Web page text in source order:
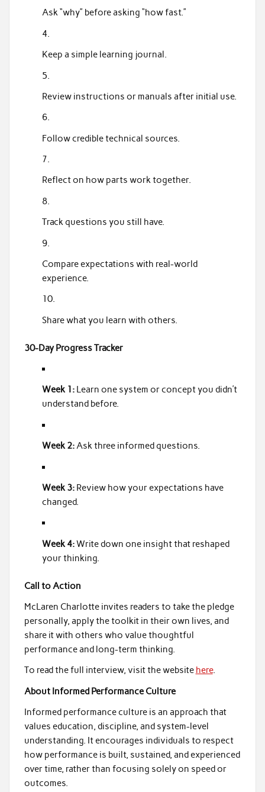
Ask “why” before asking “how fast.”
Keep a simple learning journal.
Review instructions or manuals after initial use.
Follow credible technical sources.
Reflect on how parts work together.
Track questions you still have.
Compare expectations with real-world
experience.
Share what you learn with others.
30-Day Progress Tracker
Week 1:Learn one system or concept you didn’t
understand before.
Week 2:Ask three informed questions.
Week 3:Review how your expectations have
changed.
Week 4:Write down one insight that reshaped
your thinking.
Call to Action
McLaren Charlotte invites readers to take the pledge
personally, apply the toolkit in their own lives, and
share it with others who value thoughtful
performance and long-term thinking.
To read the full interview, visit the website here.
About Informed Performance Culture
Informed performance culture is an approach that
values education, discipline, and system-level
understanding. It encourages individuals to respect
how performance is built, sustained, and experienced
over time, rather than focusing solely on speed or
outcomes.